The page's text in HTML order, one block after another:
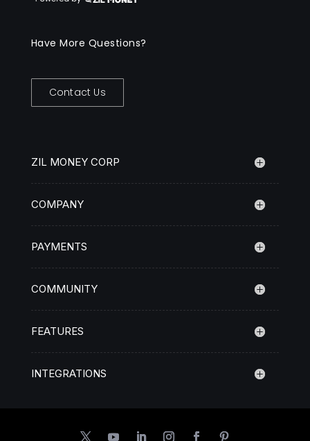
Have More Questions?
Contact Us
ZIL MONEY CORP
COMPANY
PAYMENTS
COMMUNITY
FEATURES
INTEGRATIONS